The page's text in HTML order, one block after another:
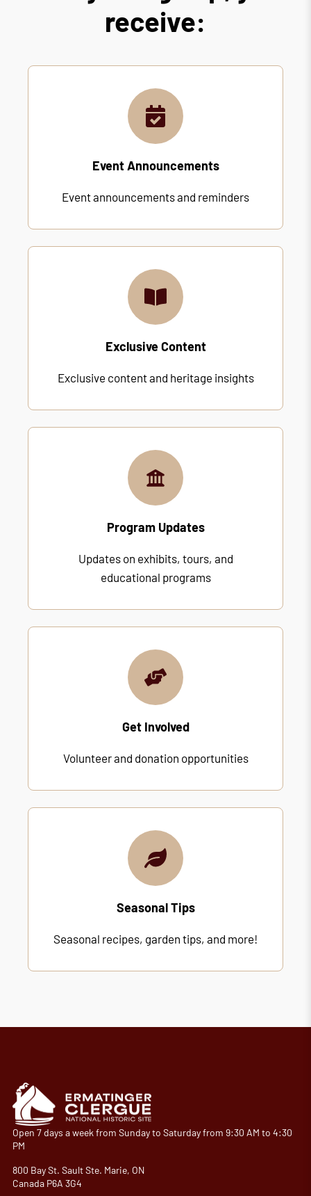
receive:
Event Announcements
Event announcements and reminders
Exclusive Content
Exclusive content and heritage insights
Program Updates
Updates on exhibits, tours, and
educational programs
Get Involved
Volunteer and donation opportunities
Seasonal Tips
Seasonal recipes, garden tips, and more!
Open 7 days a week from Sunday to Saturday from 9:30 AM to 4:30
PM
800 Bay St. Sault Ste. Marie, ON
Canada P6A 3G4